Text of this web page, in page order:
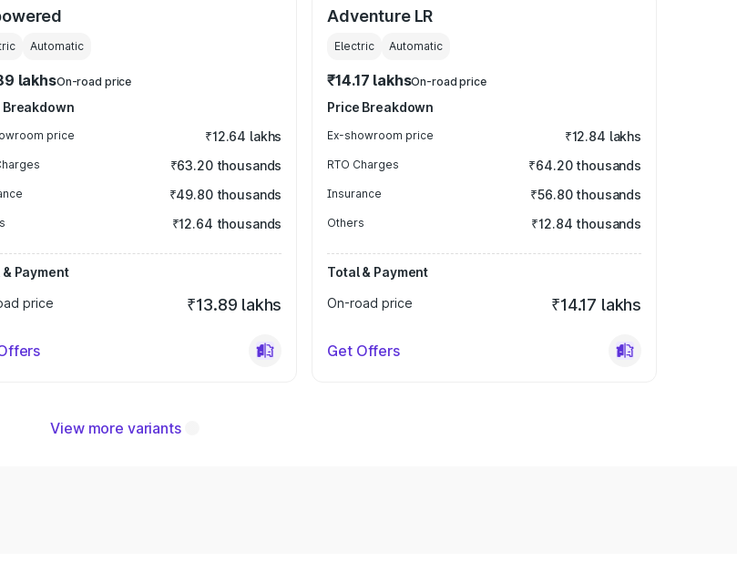
Automatic
lakhsOn-road price
Breakdown
price ₹12.64 lakhs
₹63.20 thousands
₹49.80 thousands
₹12.64 thousands
Payment
price
₹13.89 lakhs
Adventure LR
Electric Automatic
₹14.17 lakhsOn-road price
Price Breakdown
Ex-showroom price ₹12.84 lakhs
RTO Charges ₹64.20 thousands
Insurance ₹56.80 thousands
Others ₹12.84 thousands
Total & Payment
On-road price
₹14.17 lakhs
Get Offers
View more variants